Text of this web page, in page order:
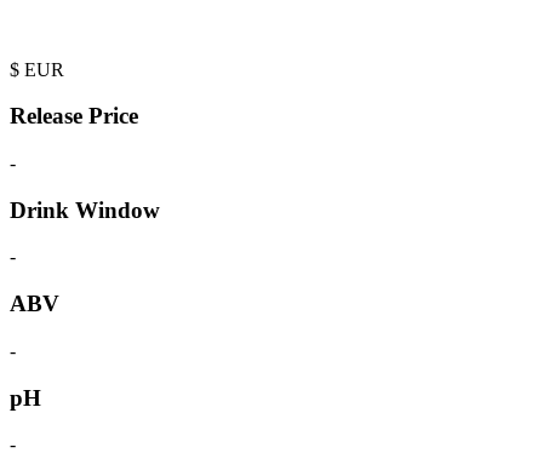
$ EUR
Release Price
-
Drink Window
-
ABV
-
pH
-